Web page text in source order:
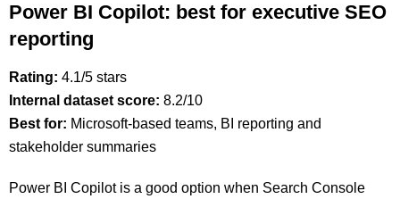
Power BI Copilot: best for executive SEO
reporting
Rating: 4.1/5 stars
Internal dataset score: 8.2/10
Best for: Microsoft-based teams, BI reporting and
stakeholder summaries
Power BI Copilot is a good option when Search Console